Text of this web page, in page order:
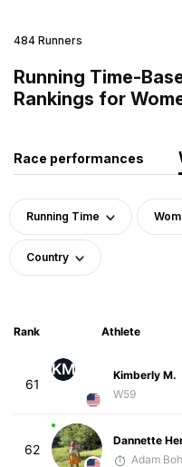
484 Runners
Running Time-
Rankings for
Race performances
Running Time
Country
Rank Athlete
61
KM
Kimberly M.
W59
62
Dannette